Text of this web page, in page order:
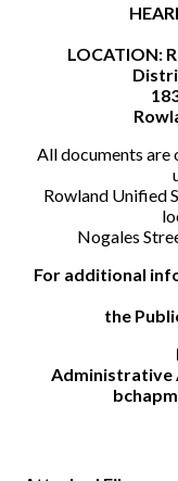
LOCATION:
All documents
Rowland Unified
Nogales
For additional
the
Administrative